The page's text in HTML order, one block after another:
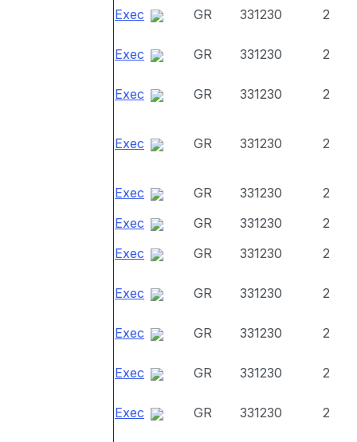
Exec GR 331230 2
Exec GR 331230 2
Exec GR 331230 2
Exec GR 331230 2
Exec GR 331230
2
Exec
GR 331230
2
Exec
GR 331230 2
Exec GR 331230 2
Exec GR 331230 2
Exec GR 331230 2
Exec GR 331230 2